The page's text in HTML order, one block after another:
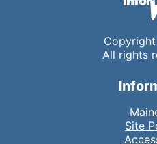
All rights
Site